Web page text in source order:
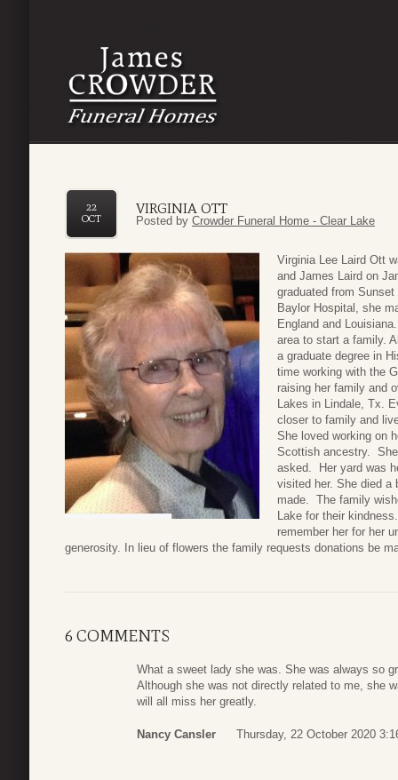
VIRGINIA OTT
22
OCT
Posted by Crowder Funeral Home - Clear Lake
Virginia Lee Laird Ott
and James Laird on
graduated from
Baylor Hospital, she
England and
area to start a family.
a graduate degree in
time working with the
raising her family and
Lakes in Lindale, Tx.
closer to family and
She loved working on
Scottish ancestry.
asked. Her yard was
visited her. She died a
made. The family
Lake for their
remember her for her
generosity. In lieu of flowers the family requests donations be
6 COMMENTS
What a sweet lady she was. She was always so
Although she was not directly related to me, she
will all miss her greatly.
Nancy Cansler Thursday, 22 October 2020